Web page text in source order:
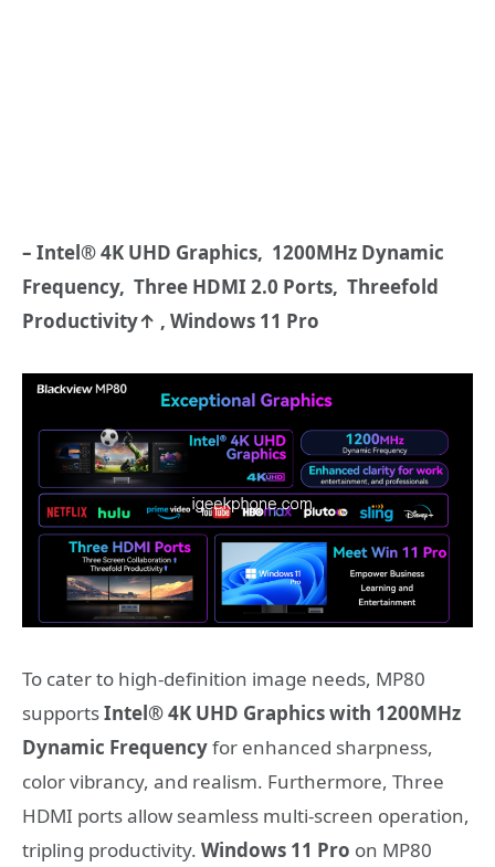
– Intel® 4K UHD Graphics, 1200MHz Dynamic
Frequency, Three HDMI 2.0 Ports, Threefold
Productivity↑ , Windows 11 Pro
To cater to high-definition image needs, MP80
supportsIntel® 4K UHD Graphics with 1200MHz
Dynamic Frequencyfor enhanced sharpness,
color vibrancy, and realism. Furthermore, Three
HDMI ports allow seamless multi-screen operation,
tripling productivity. Windows 11 Pro on MP80